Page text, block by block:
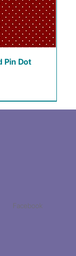
Pin Dot
Facebook